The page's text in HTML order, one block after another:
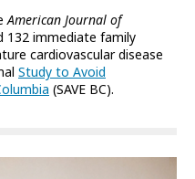
American Journal of
132 immediate family
cardiovascular disease
Study to Avoid
(SAVE BC).